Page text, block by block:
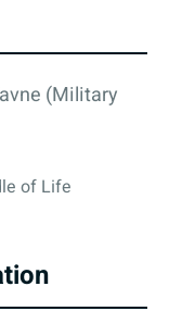
(Military
of Life